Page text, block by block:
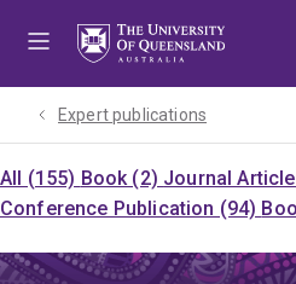
Expert publications
All (155) Book (2) Journal
Conference Publication (94)